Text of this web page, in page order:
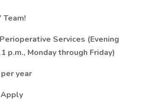
Team!
Services (Evening
p.m., Monday through Friday)
year